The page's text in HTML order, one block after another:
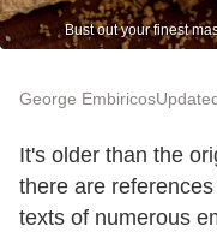
Bust out your finest
George Embiricos
It's older than the
there are
texts of numerous